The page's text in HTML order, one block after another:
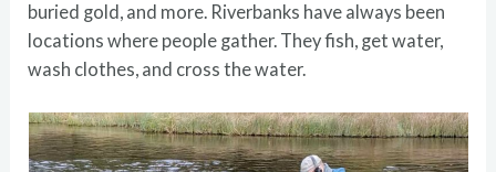
buried gold, and more. Riverbanks have always been
locations where people gather. They fish, get water,
wash clothes, and cross the water.